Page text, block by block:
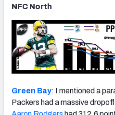
NFC North
Green Bay: I mentioned a
Packers had a massive